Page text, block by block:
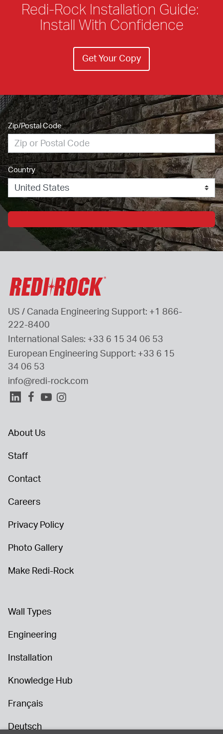
Redi-Rock Installation Guide:
Install With Confidence
Get Your Copy
Zip/Postal Code
Country
US / Canada Engineering Support: +1 866-
222-8400
International Sales: +33 6 15 34 06 53
European Engineering Support: +33 6 15
34 06 53
info@redi-rock.com
About Us
Staff
Contact
Careers
Privacy Policy
Photo Gallery
Make Redi-Rock
Wall Types
Engineering
Installation
Knowledge Hub
Français
Deutsch